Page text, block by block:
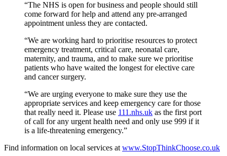
“The NHS is open for business and people should still
come forward for help and attend any pre-arranged
appointment unless they are contacted.
“We are working hard to prioritise resources to protect
emergency treatment, critical care, neonatal care,
maternity, and trauma, and to make sure we prioritise
patients who have waited the longest for elective care
and cancer surgery.
“We are urging everyone to make sure they use the
appropriate services and keep emergency care for those
that really need it. Please use 111.nhs.uk as the first port
of call for any urgent health need and only use 999 if it
is a life-threatening emergency.”
Find information on local services at www.StopThinkChoose.co.uk